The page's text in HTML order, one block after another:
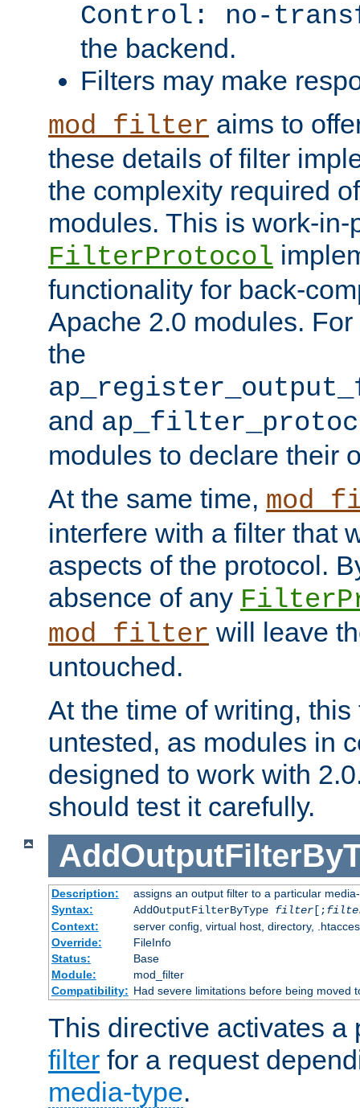
Control: no-
the backend.
Filters may make
mod_filter aims to
these details of filter
the complexity required
modules. This is work-in-
FilterProtocol
functionality for back-
Apache 2.0 modules.
the
and
modules to declare their
At the same time,
interfere with a filter that
aspects of the protocol.
absence of any
mod_filter will leave
untouched.
At the time of writing,
untested, as modules in
designed to work with
should test it carefully.
Description:
assigns an output filter to a particular
Syntax:
AddOutputFilterByType filter[;
Context:
server config, virtual host, directory,
Override:
FileInfo
Status:
Base
Module:
mod_filter
Compatibility: Had severe limitations before being moved
This directive activates a
filter for a request
media-type.